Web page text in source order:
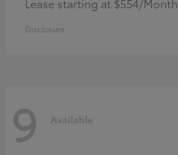
Disclosure
9 Available